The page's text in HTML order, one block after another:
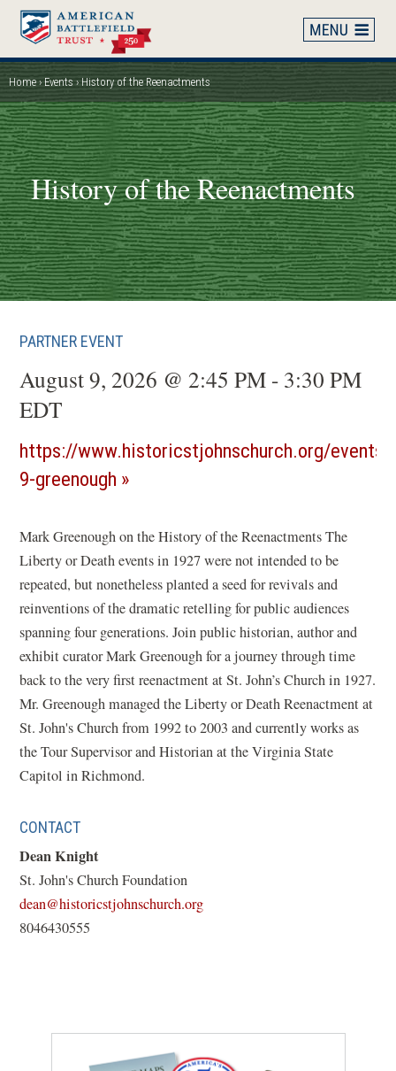
Skip
main
content
Breadcrumb
Home Events History of the Reenactments
History of the Reenactments
PARTNER EVENT
August 9, 2026 @ 2:45 PM - 3:30 PM
EDT
https://www.historicstjohnschurch.org/events/
9-greenough (opens
a
new
window)
Mark Greenough on the History of the Reenactments The
Liberty or Death events in 1927 were not intended to be
repeated, but nonetheless planted a seed for revivals and
reinventions of the dramatic retelling for public audiences
spanning four generations. Join public historian, author and
exhibit curator Mark Greenough for a journey through time
back to the very first reenactment at St. John’s Church in 1927.
Mr. Greenough managed the Liberty or Death Reenactment at
St. John's Church from 1992 to 2003 and currently works as
the Tour Supervisor and Historian at the Virginia State
Capitol in Richmond.
CONTACT
Dean Knight
St. John's Church Foundation
dean@historicstjohnschurch.org(opens
8046430555